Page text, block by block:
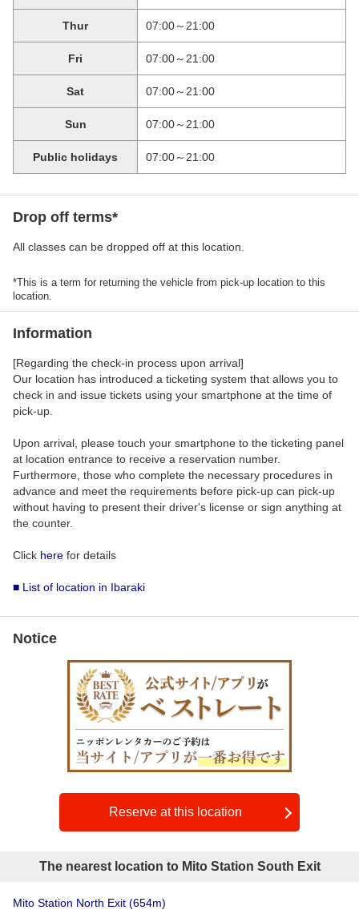
Thur 07:00～21:00
Fri 07:00～21:00
Sat 07:00～21:00
Sun 07:00～21:00
Public holidays 07:00～21:00
Drop off terms*
All classes can be dropped off at this location.
*This is a term for returning the vehicle from pick-up location to this
location.
Information
[Regarding the check-in process upon arrival]
Our location has introduced a ticketing system that allows you to
check in and issue tickets using your smartphone at the time of
pick-up.
Upon arrival, please touch your smartphone to the ticketing panel
at location entrance to receive a reservation number.
Furthermore, those who complete the necessary procedures in
advance and meet the requirements before pick-up can pick-up
without having to present their driver's license or sign anything at
the counter.
Click here for details
■ List of location in Ibaraki
Notice
Reserve at this location
The nearest location to Mito Station South Exit
Mito Station North Exit (654m)